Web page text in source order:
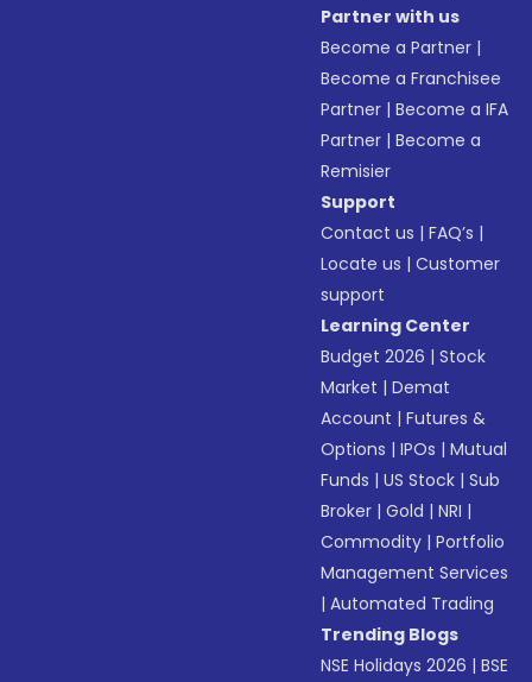
Partner with us
Become a Partner |
Become a Franchisee
Partner |Become a IFA
Partner |Become a
Remisier
Support
Contact us |FAQ’s |
Locate us |Customer
support
Learning Center
Budget 2026 |Stock
Market |Demat
Account |Futures &
Options |IPOs |Mutual
Funds |US Stock |Sub
Broker |Gold |NRI |
Commodity |Portfolio
Management Services
|Automated Trading
Trending Blogs
NSE Holidays 2026 |BSE